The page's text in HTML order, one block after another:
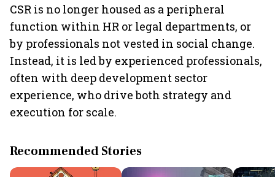
CSR is no longer housed as a peripheral
function within HR or legal departments, or
by professionals not vested in social change.
Instead, it is led by experienced professionals,
often with deep development sector
experience, who drive both strategy and
execution for scale.
Recommended Stories